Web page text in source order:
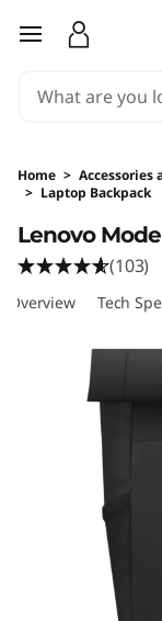
skip to main
Home > Accessories
> Laptop Backpack
Lenovo
(103)
Overview Tech